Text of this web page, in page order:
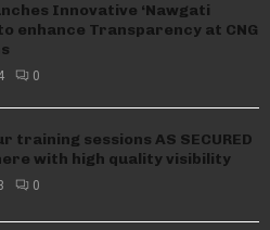
Innovative ‘Nawgati
enhance Transparency at CNG
0
training sessions AS SECURED
with high quality visibility
0